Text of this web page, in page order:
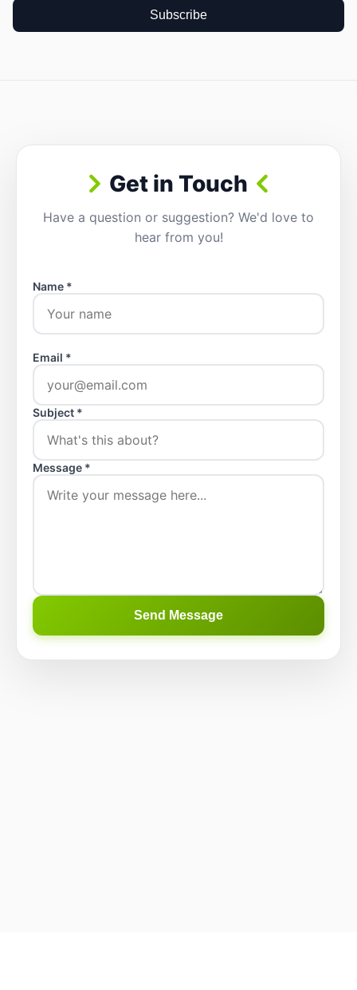
Subscribe
Get in Touch
Have a question or suggestion? We'd love to
hear from you!
Name *
Email *
Subject *
Message *
Send Message